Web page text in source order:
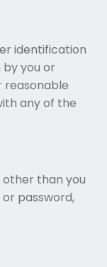
identification
you or
reasonable
any of the
than you
password,